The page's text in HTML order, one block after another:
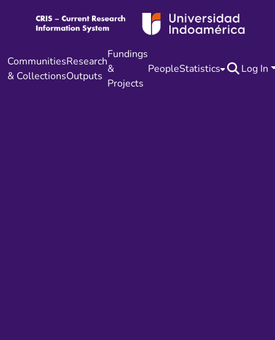
Communities
& Collections
Research
Outputs
Fundings
&
Projects
PeopleStatistics Log In